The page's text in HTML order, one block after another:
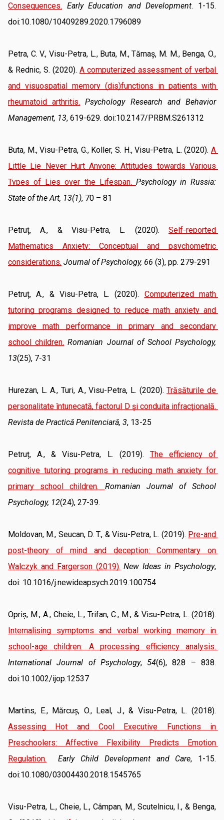
Consequences. Early Education and Development. 1-15.
doi:10.1080/10409289.2020.1796089
Petra, C. V., Visu-Petra, L., Buta, M., Tămaș, M. M., Benga, O.,
& Rednic, S. (2020). A computerized assessment of verbal
and visuospatial memory (dis)functions in patients with
rheumatoid arthritis.
Psychology Research and Behavior
Management, 13, 619-629. doi:10.2147/PRBM.S261312
Buta, M., Visu-Petra, G., Koller, S. H., Visu-Petra, L. (2020). A
Little Lie Never Hurt Anyone: Attitudes towards Various
Types of Lies over the Lifespan. Psychology in Russia:
State of the Art, 13(1), 70 – 81
Petruț, A., & Visu-Petra, L. (2020). Self-reported
Mathematics Anxiety: Conceptual and psychometric
considerations. Journal of Psychology, 66 (3), pp. 279-291
Petruț, A., & Visu-Petra, L. (2020). Computerized math
tutoring programs designed to reduce math anxiety and
improve math performance in primary and secondary
school children. Romanian Journal of School Psychology,
13(25), 7-31
Hurezan, L. A., Turi, A., Visu-Petra, L. (2020). Trăsăturile de
personalitate întunecată, factorul D și conduita infracțională
Revista de Practică Penitenciară, 3, 13-25
Petruț, A., & Visu-Petra, L. (2019). The efficiency of
cognitive tutoring programs in reducing math anxiety for
primary school children. Romanian Journal of School
Psychology, 12(24), 27-39.
Moldovan, M., Seucan, D. T., & Visu-Petra, L. (2019). Pre-and
post-theory of mind and deception: Commentary on
Walczyk and Fargerson (2019). New Ideas in Psychology,
doi: 10.1016/j.newideapsych.2019.100754
Internalising symptoms and verbal working memory in
school-age children: A processing efficiency analysis
International Journal of Psychology, 54(6), 828 – 838.
doi:10.1002/ijop.12537
Assessing Hot and Cool Executive Functions in
Preschoolers: Affective Flexibility Predicts Emotion
Regulation. Early Child Development and Care, 1-15.
doi:10.1080/03004430.2018.1545765
Visu-Petra, L., Cheie, L., Câmpan, M., Scutelnicu, I., & Benga,